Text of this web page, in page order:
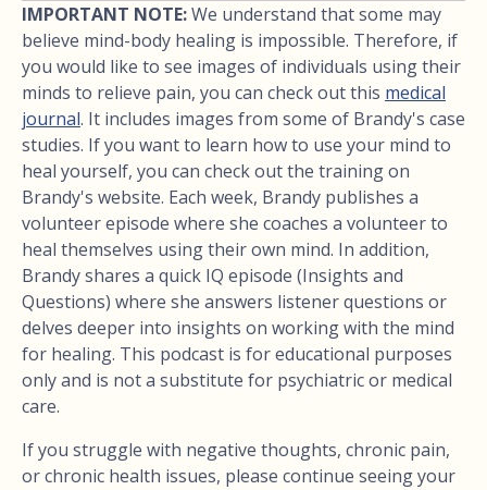
IMPORTANT NOTE:We understand that some may
believe mind-body healing is impossible. Therefore, if
you would like to see images of individuals using their
minds to relieve pain, you can check out this medical
journal. It includes images from some of Brandy's case
studies. If you want to learn how to use your mind to
heal yourself, you can check out the training on
Brandy's website. Each week, Brandy publishes a
volunteer episode where she coaches a volunteer to
heal themselves using their own mind. In addition,
Brandy shares a quick IQ episode (Insights and
Questions) where she answers listener questions or
delves deeper into insights on working with the mind
for healing. This podcast is for educational purposes
only and is not a substitute for psychiatric or medical
care.
If you struggle with negative thoughts, chronic pain,
or chronic health issues, please continue seeing your